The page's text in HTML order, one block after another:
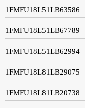
1FMFU18L51LB63586
1FMFU18L51LB67789
1FMFU18L51LB62994
1FMFU18L81LB29075
1FMFU18L81LB20738